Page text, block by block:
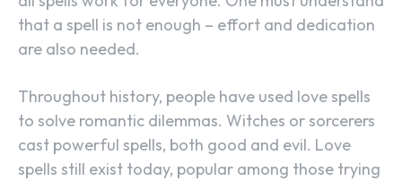
that a spell is not enough – effort and dedication
are also needed.
Throughout history, people have used love spells
to solve romantic dilemmas. Witches or sorcerers
cast powerful spells, both good and evil. Love
spells still exist today, popular among those trying